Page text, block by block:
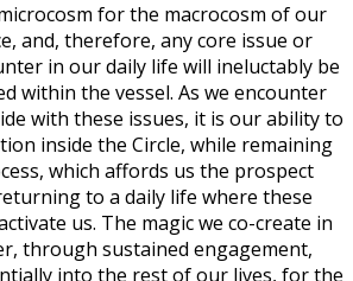
for the macrocosm of our
and, therefore, any core issue or
in our daily life will ineluctably be
within the vessel. As we encounter
with these issues, it is our ability to
inside the Circle, while remaining
which affords us the prospect
to a daily life where these
us. The magic we co-create in
through sustained engagement,
into the rest of our lives, for the